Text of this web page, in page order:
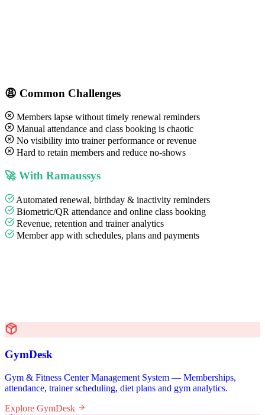
😩 Common Challenges
Members lapse without timely renewal reminders
Manual attendance and class booking is chaotic
No visibility into trainer performance or revenue
Hard to retain members and reduce no-shows
🚀 With Ramaussys
Automated renewal, birthday & inactivity reminders
Biometric/QR attendance and online class booking
Revenue, retention and trainer analytics
Member app with schedules, plans and payments
GymDesk
Gym & Fitness Center Management System — Memberships,
attendance, trainer scheduling, diet plans and gym analytics.
Explore GymDesk